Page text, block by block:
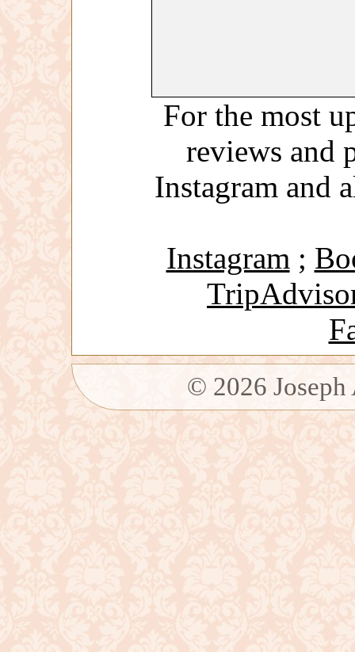
For the most
reviews and
Instagram and
Instagram ;
© 2026